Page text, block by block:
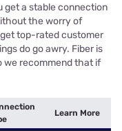
get a stable connection
the worry of
top-rated customer
do go awry. Fiber is
we recommend that if
Learn More